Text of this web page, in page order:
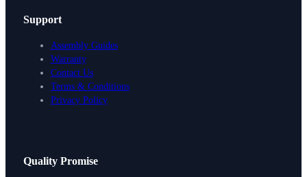
Packages
Support
Assembly Guides
Warranty
Contact Us
Terms & Conditions
Privacy Policy
Quality Promise